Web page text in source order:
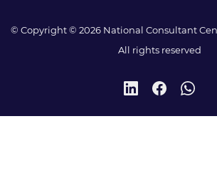
© Copyright © 2026 National Consultant
All rights reserved